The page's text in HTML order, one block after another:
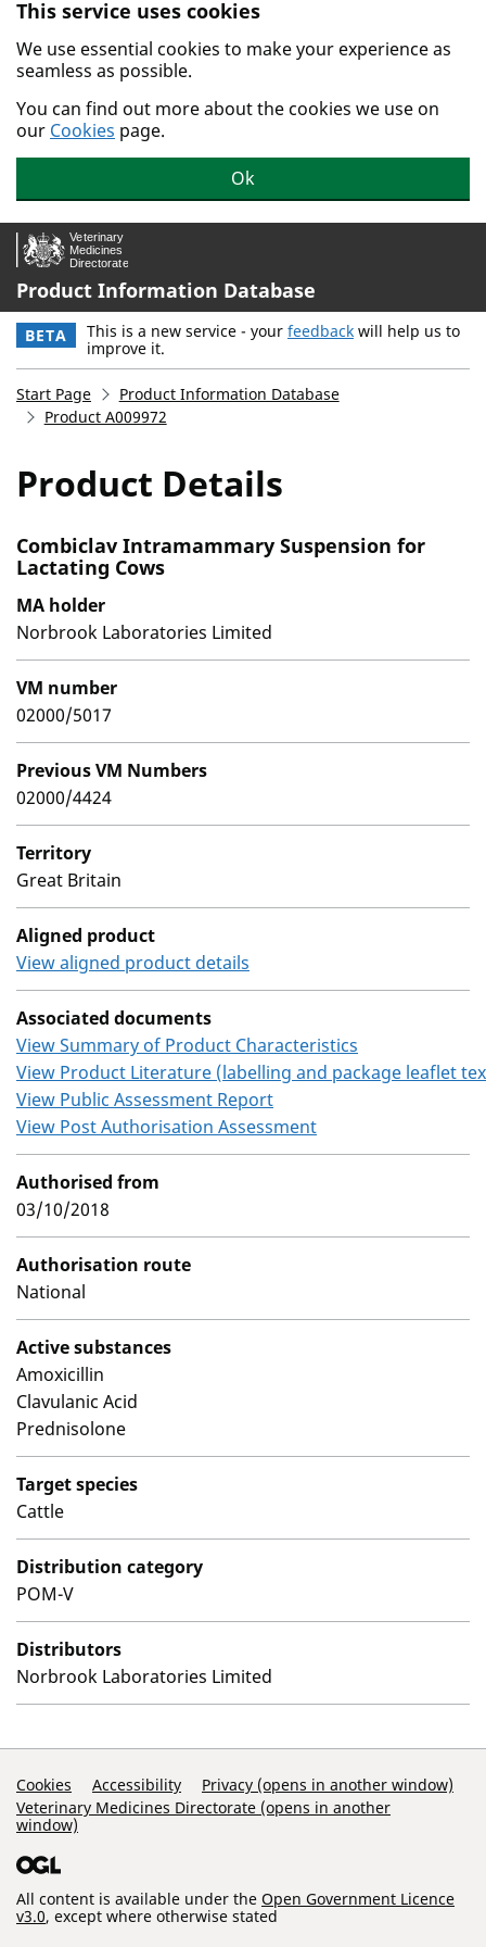
Skip to main content.
This service uses cookies
We use essential cookies to make your experience as
seamless as possible.
You can find out more about the cookies we use on
our Cookies page.
Ok
Product Information Database
BETA This is a new service - your feedback will help us to
improve it.
Start Page
Product Information Database
Product A009972
Product Details
Combiclav Intramammary Suspension for
Lactating Cows
MA holder
Norbrook Laboratories Limited
VM number
02000/5017
Previous VM Numbers
02000/4424
Territory
Great Britain
Aligned product
View aligned product details
Associated documents
View Summary of Product Characteristics
View Product Literature (labelling and package leaflet
View Public Assessment Report
View Post Authorisation Assessment
Authorised from
03/10/2018
Authorisation route
National
Active substances
Amoxicillin
Clavulanic Acid
Prednisolone
Target species
Cattle
Distribution category
POM-V
Distributors
Norbrook Laboratories Limited
Support Links
Cookies Accessibility
Privacy (opens in another window)
Veterinary Medicines Directorate (opens in another
window)
All content is available under the Open Government Licence
v3.0, except where otherwise stated